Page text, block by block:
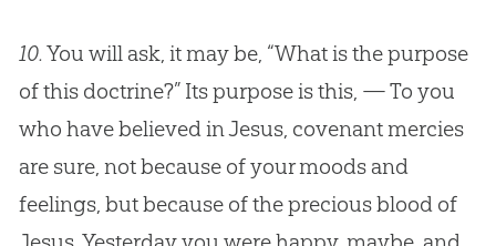
10.You will ask, it may be, “What is the purpose
of this doctrine?” Its purpose is this, — To you
who have believed in Jesus, covenant mercies
are sure, not because of your moods and
feelings, but because of the precious blood of